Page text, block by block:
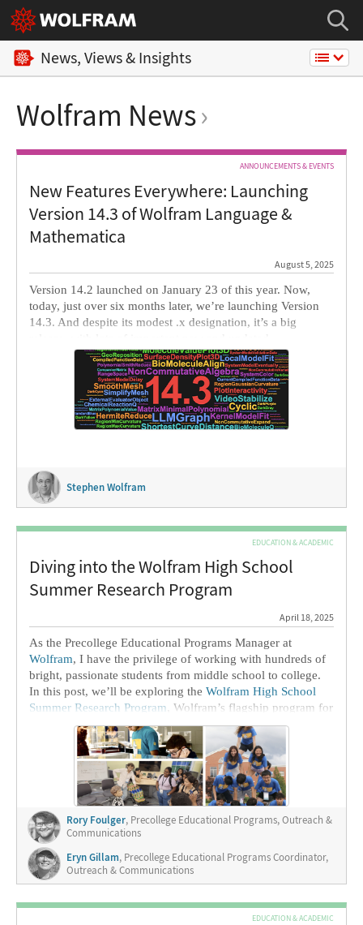
News, Views & Insights
Wolfram News
ANNOUNCEMENTS & EVENTS
New Features Everywhere: Launching
Version 14.3 of Wolfram Language &
Mathematica
August 5, 2025
Version 14.2 launched on January 23 of this year. Now,
today, just over six months later, we’re launching Version
14.3. And despite its modest .x designation, it’s a big
functionality, particularly in core areas of the system.
I’m particularly pleased to be able to report that in this
release we’re delivering an unusually large number of long-
requested features. Why didn’t they come sooner? Well,
they were hard—at least to build to our standards. But now
Stephen Wolfram
EDUCATION & ACADEMIC
Diving into the Wolfram High School
Summer Research Program
April 18, 2025
As the Precollege Educational Programs Manager at
Wolfram, I have the privilege of working with hundreds of
bright, passionate students from middle school to college.
In this post, we’ll be exploring the Wolfram High School
Summer Research Program , Wolfram’s flagship program for
younger students. I’ve been the Program Director since
2019, and it’s been a joy to expand and extend the Wolfram
education ecosystem over that time. We have worked hard
to create enrichment programs for talented students, and we
now have a rich ecosystem of opportunities for students of
Rory Foulger, Precollege Educational Programs, Outreach &
Communications
Eryn Gillam, Precollege Educational Programs Coordinator,
Outreach & Communications
EDUCATION & ACADEMIC